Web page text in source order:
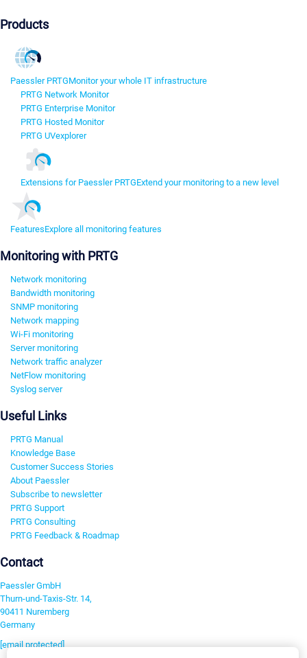
Products
Paessler PRTGMonitor your whole IT infrastructure
PRTG Network Monitor
PRTG Enterprise Monitor
PRTG Hosted Monitor
PRTG UVexplorer
Extensions for Paessler PRTGExtend your monitoring to a new level
FeaturesExplore all monitoring features
Monitoring with PRTG
Network monitoring
Bandwidth monitoring
SNMP monitoring
Network mapping
Wi-Fi monitoring
Server monitoring
Network traffic analyzer
NetFlow monitoring
Syslog server
Useful Links
PRTG Manual
Knowledge Base
Customer Success Stories
About Paessler
Subscribe to newsletter
PRTG Support
PRTG Consulting
PRTG Feedback & Roadmap
Contact
Paessler GmbH
Thurn-und-Taxis-Str. 14,
90411 Nuremberg
Germany
[email protected]